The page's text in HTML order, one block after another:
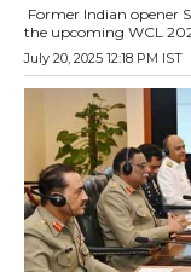
Former Indian opener
the upcoming WCL
July 20, 2025 12:18 PM IST